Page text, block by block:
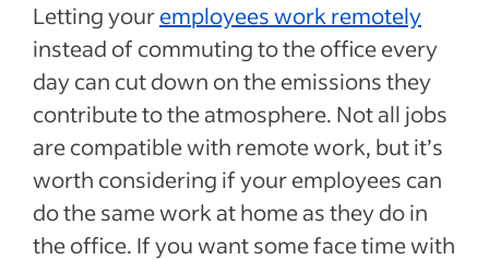
Letting youremployees work remotely
instead of commuting to the office every
day can cut down on the emissions they
contribute to the atmosphere. Not all jobs
are compatible with remote work, but it’s
worth considering if your employees can
do the same work at home as they do in
the office. If you want some face time with